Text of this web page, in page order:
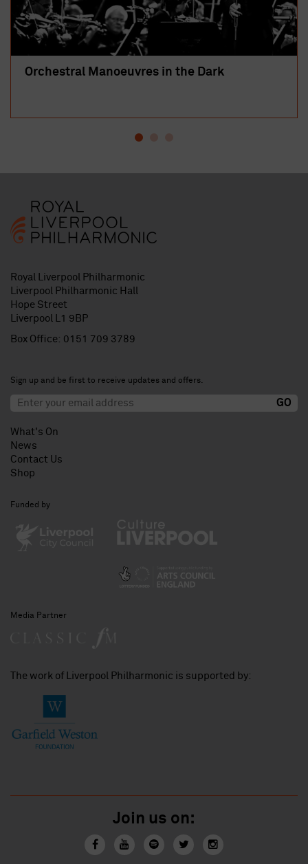
Orchestral Manoeuvres in the Dark
Royal Liverpool Philharmonic
Liverpool Philharmonic Hall
Hope Street
Liverpool L1 9BP
Box Office: 0151 709 3789
Sign up and be first to receive updates and offers.
What's On
News
Contact Us
Shop
Funded by
Media Partner
The work of Liverpool Philharmonic is supported by:
Join us on: